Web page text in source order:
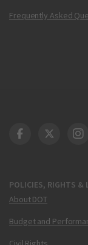
Frequently Asked
POLICIES, RIGHTS &
About DOT
Budget and
DOT Facebook
DOT